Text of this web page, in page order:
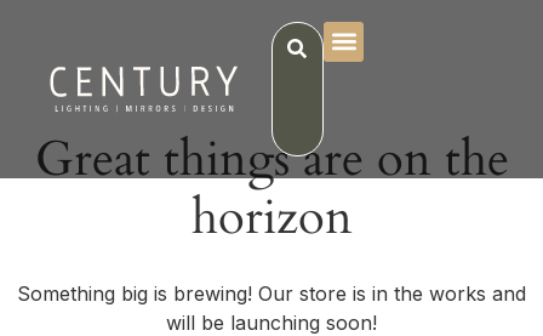
Great things are on the
horizon
Something big is brewing! Our store is in the works and
will be launching soon!